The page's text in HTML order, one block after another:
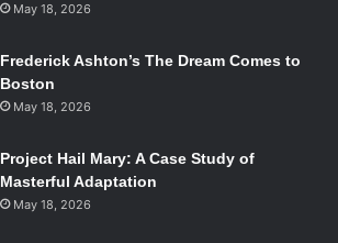
May 18, 2026
Frederick Ashton’s The Dream Comes to
Boston
May 18, 2026
Project Hail Mary: A Case Study of
Masterful Adaptation
May 18, 2026